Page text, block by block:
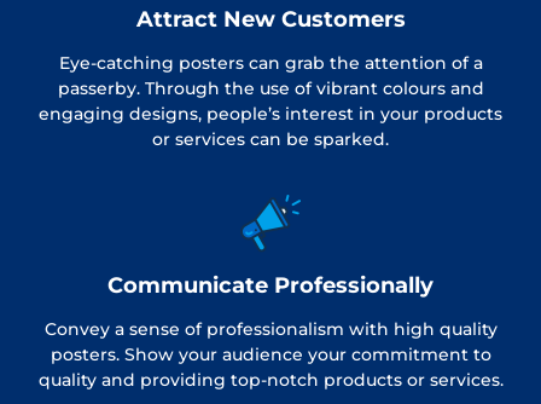
Attract New Customers
Eye-catching posters can grab the attention of a
passerby. Through the use of vibrant colours and
engaging designs, people’s interest in your products
or services can be sparked.
Communicate Professionally
Convey a sense of professionalism with high quality
posters. Show your audience your commitment to
quality and providing top-notch products or services.